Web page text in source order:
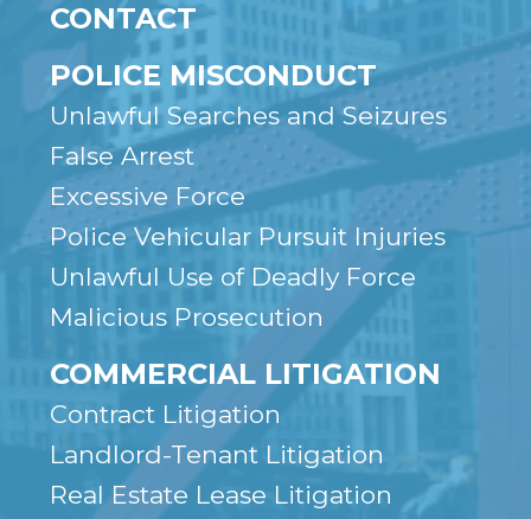
CONTACT
POLICE MISCONDUCT
Unlawful Searches and Seizures
False Arrest
Excessive Force
Police Vehicular Pursuit Injuries
Unlawful Use of Deadly Force
Malicious Prosecution
COMMERCIAL LITIGATION
Contract Litigation
Landlord-Tenant Litigation
Real Estate Lease Litigation